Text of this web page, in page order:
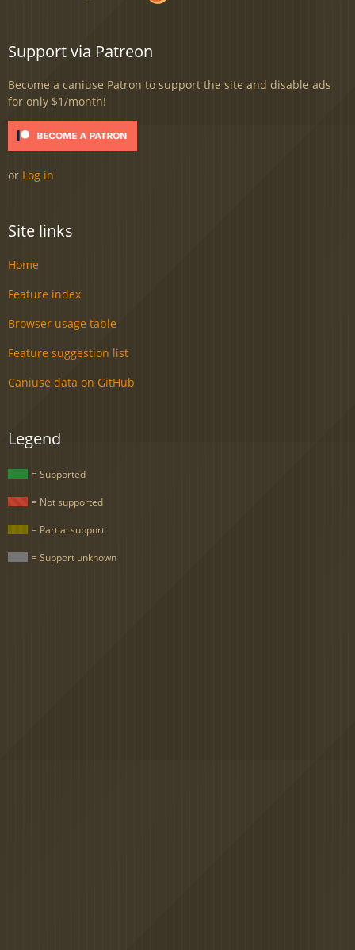
Support via Patreon
Become a caniuse Patron to support the site and disable ads
for only $1/month!
or Log in
Site links
Home
Feature index
Browser usage table
Feature suggestion list
Caniuse data on GitHub
Legend
= Supported
= Not supported
= Partial support
= Support unknown